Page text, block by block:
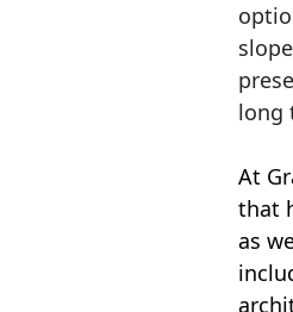
long
At
that
as